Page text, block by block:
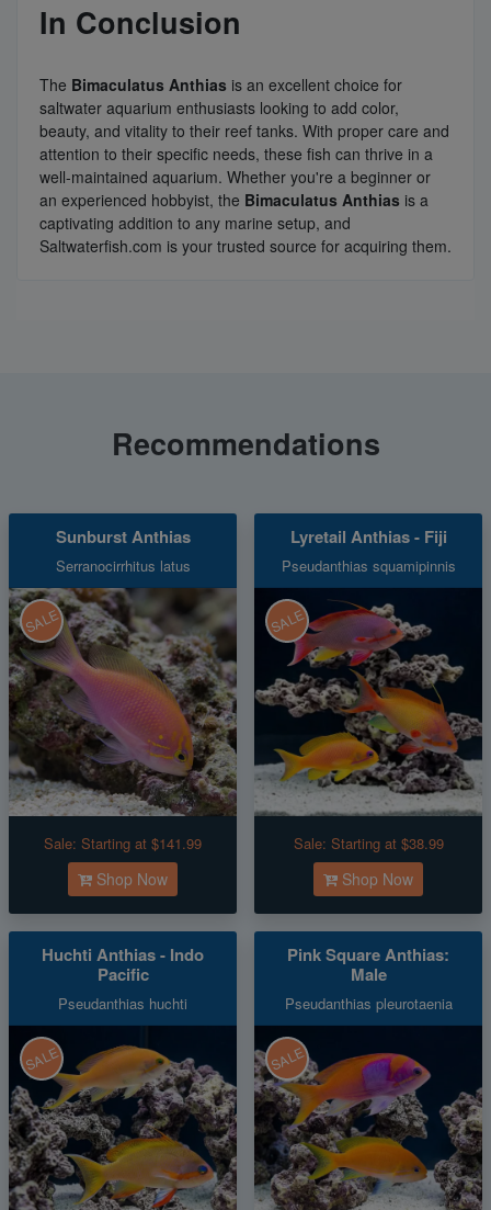
In Conclusion
The Bimaculatus Anthias is an excellent choice for
saltwater aquarium enthusiasts looking to add color,
beauty, and vitality to their reef tanks. With proper care and
attention to their specific needs, these fish can thrive in a
well-maintained aquarium. Whether you're a beginner or
an experienced hobbyist, the Bimaculatus Anthias is a
captivating addition to any marine setup, and
Saltwaterfish.com is your trusted source for acquiring them.
Recommendations
Sunburst Anthias
Serranocirrhitus latus
SALE
Sale: Starting at $141.99
Shop Now
Lyretail Anthias - Fiji
Pseudanthias squamipinnis
SALE
Sale: Starting at $38.99
Shop Now
Huchti Anthias - Indo
Pacific
Pseudanthias huchti
SALE
Pink Square Anthias:
Male
Pseudanthias pleurotaenia
SALE